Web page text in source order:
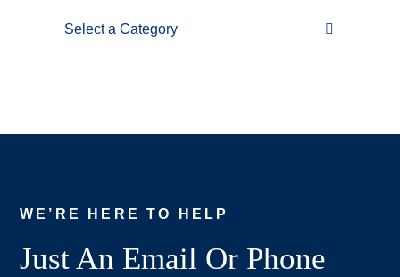
Categories
WE’RE HERE TO HELP
Just An Email Or Phone